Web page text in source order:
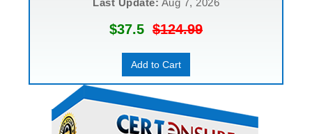
Last Update: Aug 7, 2026
$37.5 $124.99
Add to Cart